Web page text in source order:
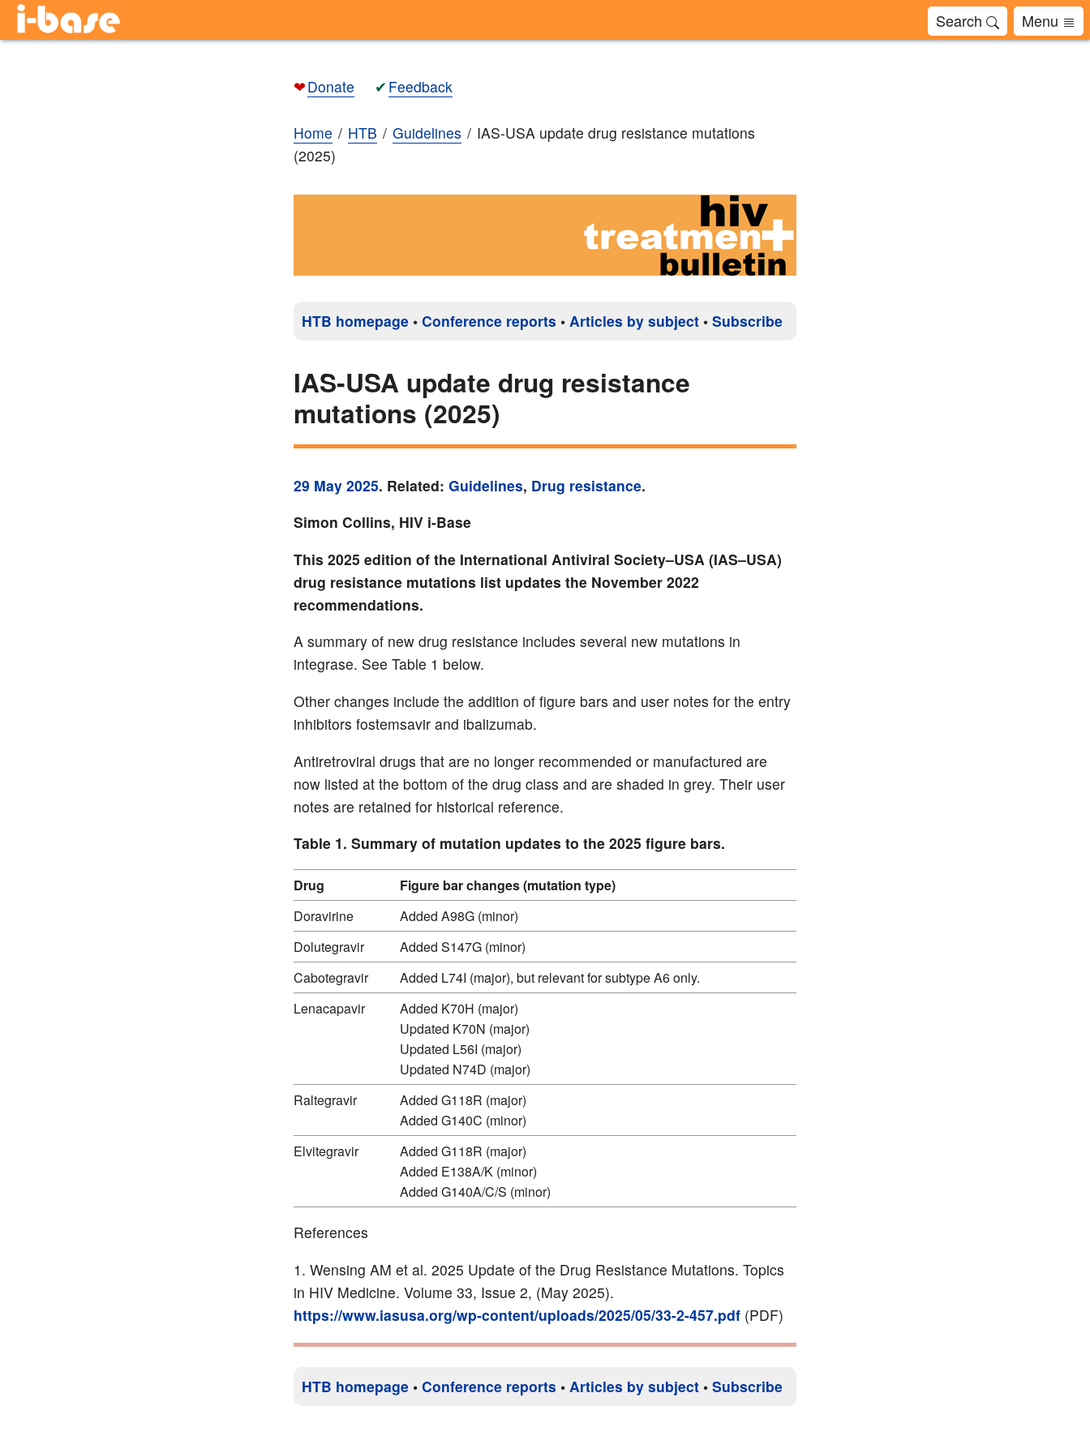
Search Menu
❤Donate ✔ Feedback
Home HTB Guidelines
IAS-USA update drug resistance mutations
(2025)
HTB homepage • Conference reports • Articles by subject • Subscribe
IAS-USA update drug resistance
mutations (2025)
29 May 2025. Related: Guidelines, Drug resistance.
Simon Collins, HIV i-Base
This 2025 edition of the International Antiviral Society–USA (IAS–USA)
drug resistance mutations list updates the November 2022
recommendations.
A summary of new drug resistance includes several new mutations in
integrase. See Table 1 below.
Other changes include the addition of figure bars and user notes for the entry
inhibitors fostemsavir and ibalizumab.
Antiretroviral drugs that are no longer recommended or manufactured are
now listed at the bottom of the drug class and are shaded in grey. Their user
notes are retained for historical reference.
Table 1. Summary of mutation updates to the 2025 figure bars.
Drug
Figure bar changes (mutation type)
Doravirine
Added A98G (minor)
Dolutegravir
Added S147G (minor)
Cabotegravir
Added L74I (major), but relevant for subtype A6 only.
Lenacapavir
Added K70H (major)
Updated K70N (major)
Updated L56I (major)
Updated N74D (major)
Raltegravir
Added G118R (major)
Added G140C (minor)
Elvitegravir
Added G118R (major)
Added E138A/K (minor)
Added G140A/C/S (minor)
References
Wensing AM et al. 2025 Update of the Drug Resistance Mutations. Topics
in HIV Medicine. Volume 33, Issue 2, (May 2025).
https://www.iasusa.org/wp-content/uploads/2025/05/33-2-457.pdf (PDF)
HTB homepage • Conference reports • Articles by subject • Subscribe